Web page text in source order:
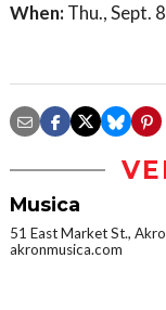
When: Thu., Sept.
Musica
51 East Market St.,
akronmusica.com